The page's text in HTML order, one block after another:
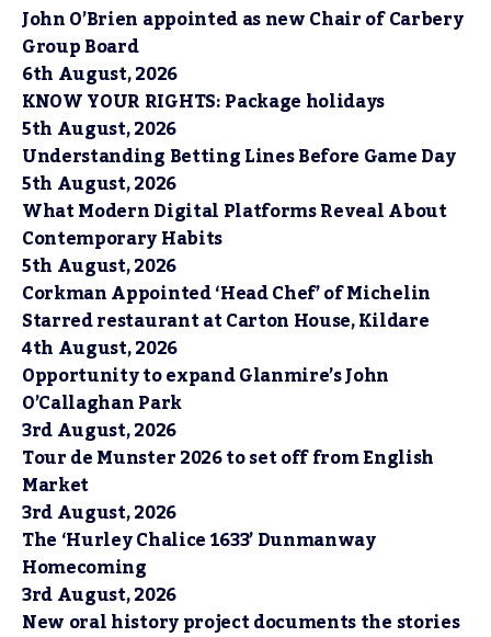
John O’Brien appointed as new Chair of Carbery
Group Board
6th August, 2026
KNOW YOUR RIGHTS: Package holidays
5th August, 2026
Understanding Betting Lines Before Game Day
5th August, 2026
What Modern Digital Platforms Reveal About
Contemporary Habits
5th August, 2026
Corkman Appointed ‘Head Chef’ of Michelin
Starred restaurant at Carton House, Kildare
4th August, 2026
Opportunity to expand Glanmire’s John
O’Callaghan Park
3rd August, 2026
Tour de Munster 2026 to set off from English
Market
3rd August, 2026
The ‘Hurley Chalice 1633’ Dunmanway
Homecoming
3rd August, 2026
New oral history project documents the stories